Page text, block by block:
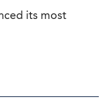
its most